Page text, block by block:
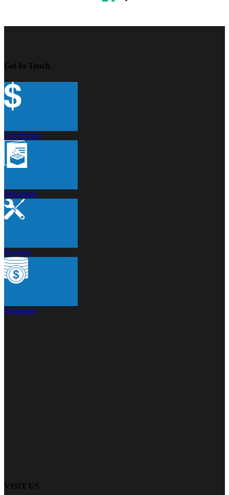
Get In Touch
Get Pricing
Brochures
Services
Financing
VISIT US